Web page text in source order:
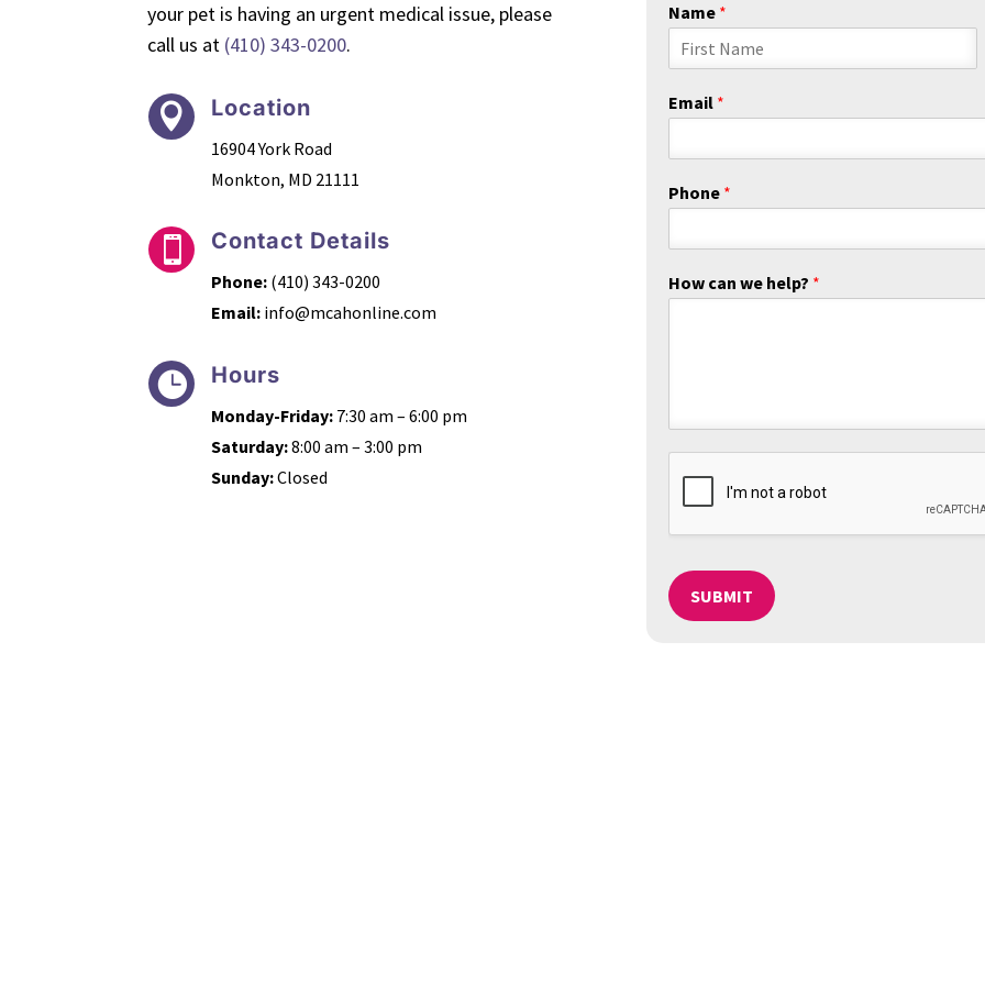
your pet is having an urgent medical issue, please
call us at (410) 343-0200.
 Location
16904 York Road
Monkton, MD 21111
 Contact Details
Phone: (410) 343-0200
Email: info@mcahonline.com
 Hours
Monday-Friday:7:30 am – 6:00 pm
Saturday:8:00 am – 3:00 pm
Sunday:Closed
Name *
i
rEmail *
Phone *
How can we help? *
SUBMIT